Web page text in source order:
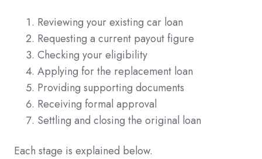
Reviewing your existing car loan
Requesting a current payout figure
Checking your eligibility
Applying for the replacement loan
Providing supporting documents
Receiving formal approval
Settling and closing the original loan
Each stage is explained below.